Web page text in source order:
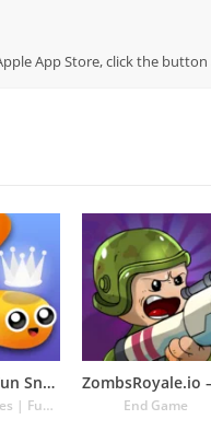
App Store, click the
Snake.io – Fun Snake .io Games
Kooapps Games | Fun Arcade and Casual Action Games End Game